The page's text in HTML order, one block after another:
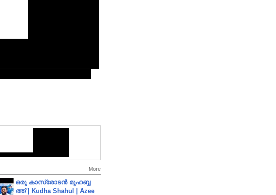
More
ഒരു കാസ്രോടൻ മുഹബ്ബ
ത്ത്‌ | Kudha Shahul | Azee